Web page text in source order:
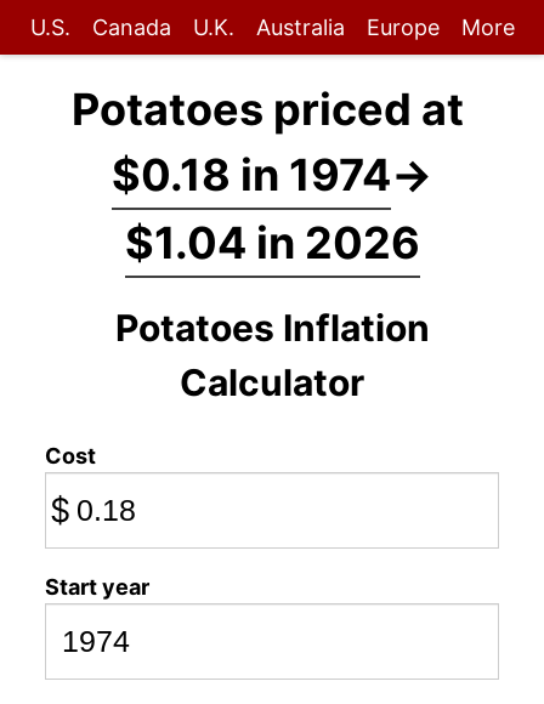
U.S. Canada U.K. Australia Europe More
Potatoes priced at
$0.18 in 1974→
$1.04 in 2026
Potatoes Inflation
Calculator
Cost
$
Start year